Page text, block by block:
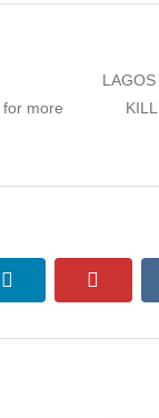
for more
Next
post: